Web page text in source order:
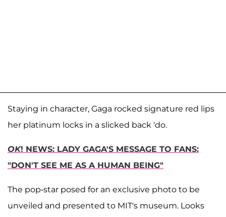
Staying in character, Gaga rocked signature red lips
her platinum locks in a slicked back 'do.
OK! NEWS: LADY GAGA'S MESSAGE TO FANS:
"DON'T SEE ME AS A HUMAN BEING"
The pop-star posed for an exclusive photo to be
unveiled and presented to MIT's museum. Looks